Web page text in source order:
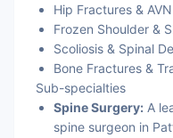
Hip Fractures & AVN
Frozen Shoulder &
Scoliosis & Spinal
Bone Fractures &
Sub-specialties
Spine Surgery: A
spine surgeon in